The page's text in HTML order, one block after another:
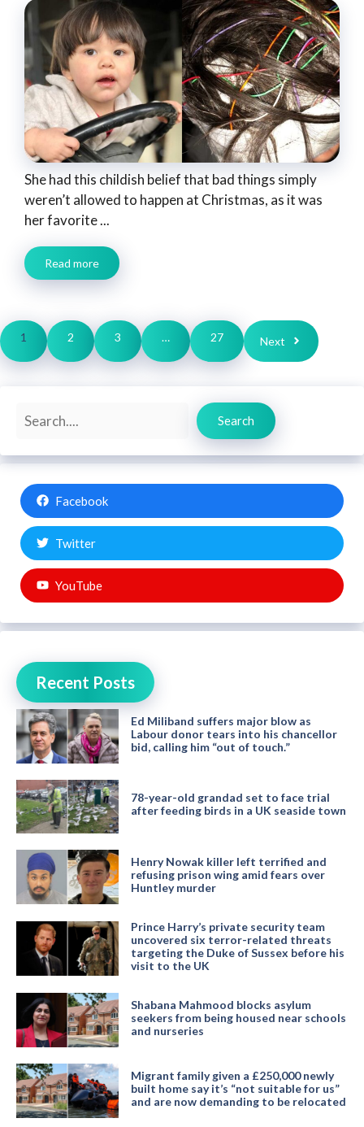
She had this childish belief that bad things simply
weren’t allowed to happen at Christmas, as it was
her favorite ...
Read more
1 2 3 … 27 Next
Search
Search
Facebook
Twitter
YouTube
Recent Posts
Ed Miliband suffers major blow as
Labour donor tears into his chancellor
bid, calling him “out of touch.”
78-year-old grandad set to face trial
after feeding birds in a UK seaside town
Henry Nowak killer left terrified and
refusing prison wing amid fears over
Huntley murder
Prince Harry’s private security team
uncovered six terror-related threats
targeting the Duke of Sussex before his
visit to the UK
Shabana Mahmood blocks asylum
seekers from being housed near schools
and nurseries
Migrant family given a £250,000 newly
built home say it’s “not suitable for us”
and are now demanding to be relocated